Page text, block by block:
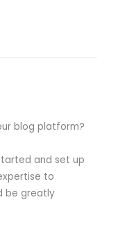
blog platform?
and set up
to
be greatly